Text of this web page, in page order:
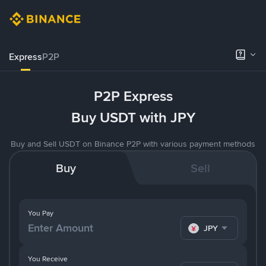
ExpressP2P
P2P Express
Buy USDT with JPY
Buy and Sell USDT on Binance P2P with various payment methods
Buy Sell
You Pay
JPY
You Receive